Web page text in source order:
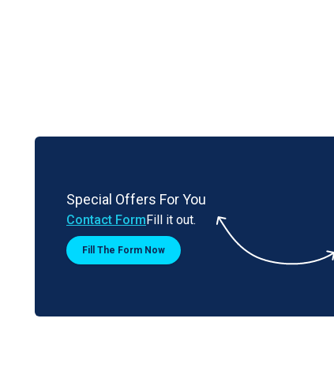
Special Offers For You
Contact FormFill it out.
Fill The Form Now